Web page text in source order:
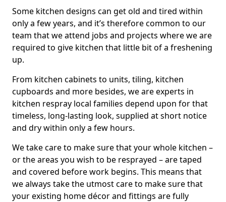
Some kitchen designs can get old and tired within
only a few years, and it’s therefore common to our
team that we attend jobs and projects where we are
required to give kitchen that little bit of a freshening
up.
From kitchen cabinets to units, tiling, kitchen
cupboards and more besides, we are experts in
kitchen respray local families depend upon for that
timeless, long-lasting look, supplied at short notice
and dry within only a few hours.
We take care to make sure that your whole kitchen –
or the areas you wish to be resprayed – are taped
and covered before work begins. This means that
we always take the utmost care to make sure that
your existing home décor and fittings are fully